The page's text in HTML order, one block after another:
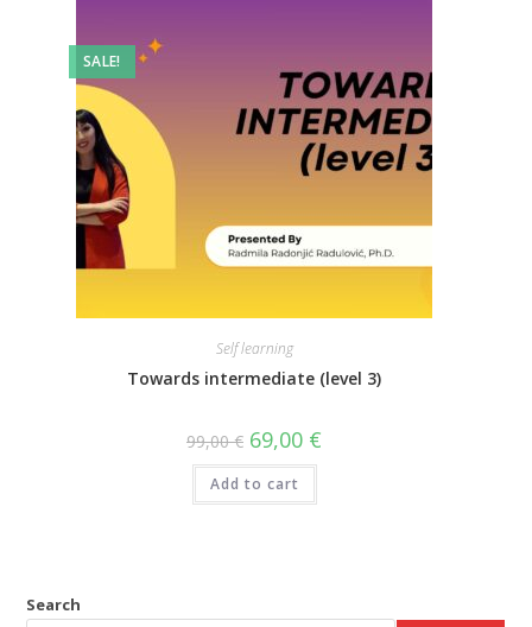
SALE!
Self learning
Towards intermediate (level 3)
99,00€ 69,00 €
Add to cart
Search